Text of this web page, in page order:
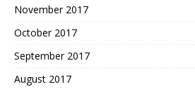
November 2017
October 2017
September 2017
August 2017